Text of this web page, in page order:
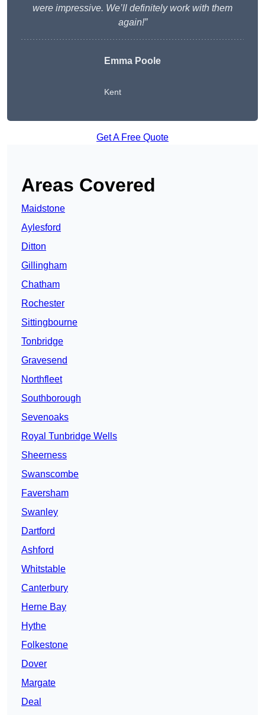
were impressive. We’ll definitely work with them
again!”
Emma Poole
Kent
Get A Free Quote
Areas Covered
Maidstone
Aylesford
Ditton
Gillingham
Chatham
Rochester
Sittingbourne
Tonbridge
Gravesend
Northfleet
Southborough
Sevenoaks
Royal Tunbridge Wells
Sheerness
Swanscombe
Faversham
Swanley
Dartford
Ashford
Whitstable
Canterbury
Herne Bay
Hythe
Folkestone
Dover
Margate
Deal